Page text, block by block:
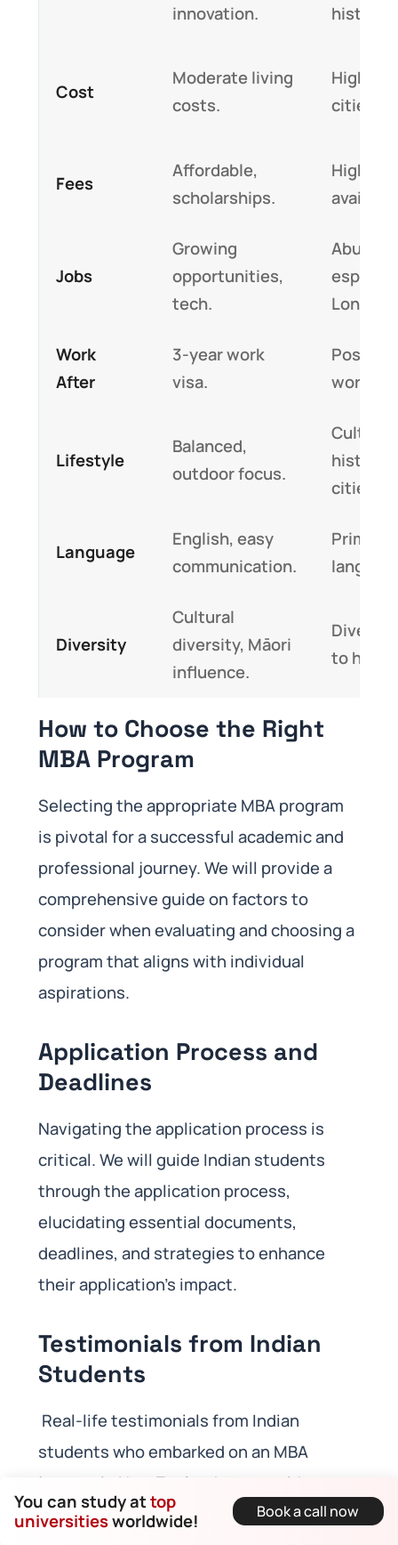
innovation.
history.
Cost
Moderate living
costs.
Higher
cities.
Fees
Affordable,
scholarships.
Higher,
Jobs
Growing
opportunities,
tech.
London.
Work
After
3-year work
visa.
Post-
work
Lifestyle
Balanced,
outdoor focus.
Cultural,
historic
cities.
Language
English, easy
communication.
Primary
Diversity
Cultural
diversity, Māori
influence.
Diverse
to
How to Choose the Right
MBA Program
Selecting the appropriate MBA program
is pivotal for a successful academic and
professional journey. We will provide a
comprehensive guide on factors to
consider when evaluating and choosing a
program that aligns with individual
aspirations.
Application Process and
Deadlines
Navigating the application process is
critical. We will guide Indian students
through the application process,
elucidating essential documents,
deadlines, and strategies to enhance
their application’s impact.
Testimonials from Indian
Students
Real-life testimonials from Indian
students who embarked on an MBA
journey in New Zealand can provide
invaluable insights into their
You can study attop
universitiesworldwide! Book a call now